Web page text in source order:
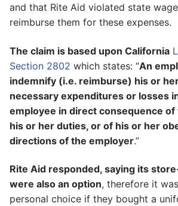
and that Rite Aid violated state
reimburse them for these expenses.
The claim is based upon California
Section 2802 which states: “An
indemnify (i.e. reimburse) his or
necessary expenditures or losses
employee in direct consequence
his or her duties, or of his or her
directions of the employer.”
Rite Aid responded, saying its
were also an option, therefore it
personal choice if they bought a